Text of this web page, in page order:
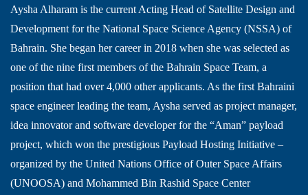
Aysha Alharam is the current Acting Head of Satellite Design and
Development for the National Space Science Agency (NSSA) of
Bahrain. She began her career in 2018 when she was selected as
one of the nine first members of the Bahrain Space Team, a
position that had over 4,000 other applicants. As the first Bahraini
space engineer leading the team, Aysha served as project manager,
idea innovator and software developer for the “Aman” payload
project, which won the prestigious Payload Hosting Initiative –
organized by the United Nations Office of Outer Space Affairs
(UNOOSA) and Mohammed Bin Rashid Space Center